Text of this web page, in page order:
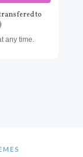
to
)
any time.